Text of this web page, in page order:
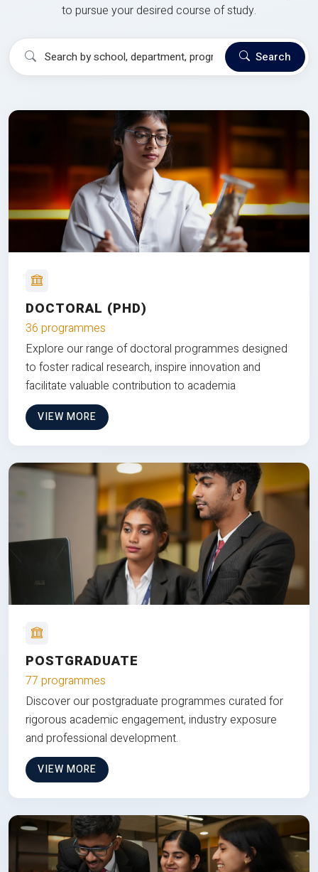
to pursue your desired course of study.
Search
DOCTORAL (PHD)
36 programmes
Explore our range of doctoral programmes designed
to foster radical research, inspire innovation and
facilitate valuable contribution to academia
VIEW MORE
POSTGRADUATE
77 programmes
Discover our postgraduate programmes curated for
rigorous academic engagement, industry exposure
and professional development.
VIEW MORE